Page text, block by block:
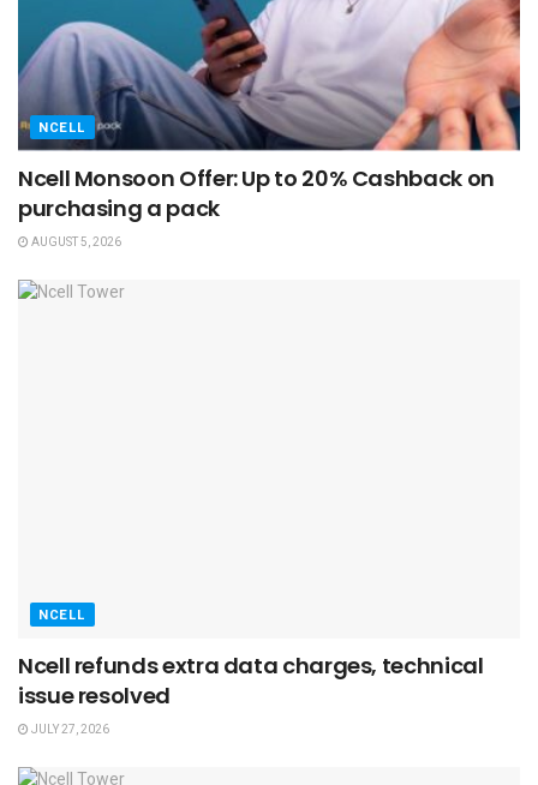
NCELL
Ncell Monsoon Offer: Up to 20% Cashback on
purchasing a pack
AUGUST 5, 2026
NCELL
Ncell refunds extra data charges, technical
issue resolved
JULY 27, 2026